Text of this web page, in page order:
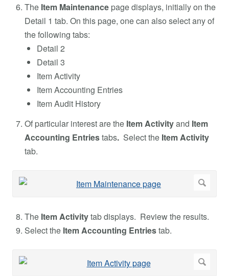
The Item Maintenance page displays, initially on the
Detail 1 tab. On this page, one can also select any of
the following tabs:
Detail 2
Detail 3
Item Activity
Item Accounting Entries
Item Audit History
Of particular interest are the Item Activityand Item
Accounting Entriestabs. Select the Item Activity
tab.
The Item Activitytab displays. Review the results.
Select the Item Accounting Entriestab.